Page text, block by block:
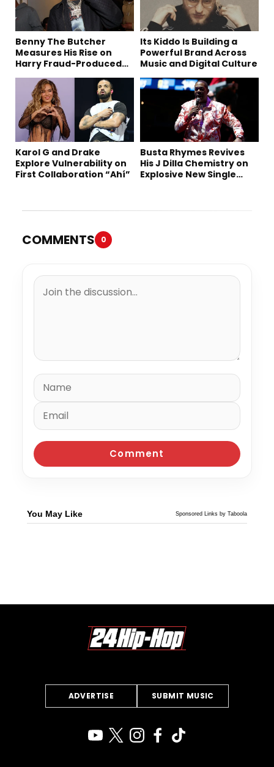
Benny The Butcher
Measures His Rise on
Harry Fraud-Produced
Its Kiddo Is Building a
Powerful Brand Across
Music and Digital Culture
Karol G and Drake
Explore Vulnerability on
First Collaboration “Ahí”
Busta Rhymes Revives
His J Dilla Chemistry on
Explosive New Single
COMMENTS 0
You May Like Sponsored Links by Taboola
ADVERTISE SUBMIT MUSIC